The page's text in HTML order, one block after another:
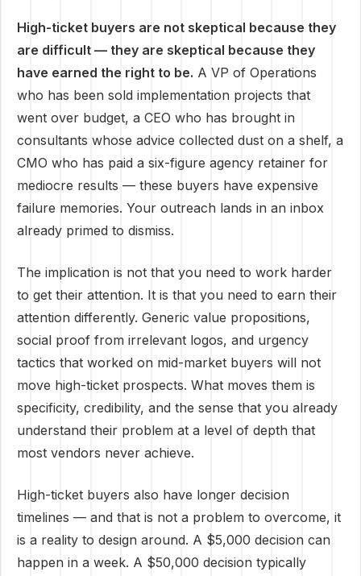
High-ticket buyers are not skeptical because they
are difficult — they are skeptical because they
have earned the right to be. A VP of Operations
who has been sold implementation projects that
went over budget, a CEO who has brought in
consultants whose advice collected dust on a shelf, a
CMO who has paid a six-figure agency retainer for
mediocre results — these buyers have expensive
failure memories. Your outreach lands in an inbox
already primed to dismiss.
The implication is not that you need to work harder
to get their attention. It is that you need to earn their
attention differently. Generic value propositions,
social proof from irrelevant logos, and urgency
tactics that worked on mid-market buyers will not
move high-ticket prospects. What moves them is
specificity, credibility, and the sense that you already
understand their problem at a level of depth that
most vendors never achieve.
High-ticket buyers also have longer decision
timelines — and that is not a problem to overcome, it
is a reality to design around. A $5,000 decision can
happen in a week. A $50,000 decision typically